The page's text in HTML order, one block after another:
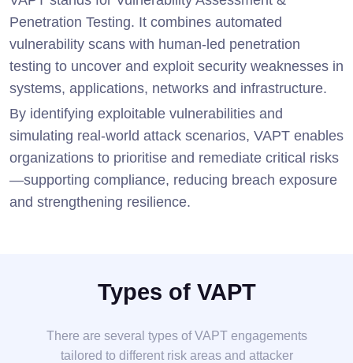
Penetration Testing. It combines automated
vulnerability scans with human-led penetration
testing to uncover and exploit security weaknesses in
systems, applications, networks and infrastructure.
By identifying exploitable vulnerabilities and
simulating real-world attack scenarios, VAPT enables
organizations to prioritise and remediate critical risks
—supporting compliance, reducing breach exposure
and strengthening resilience.
Types of VAPT
There are several types of VAPT engagements
tailored to different risk areas and attacker